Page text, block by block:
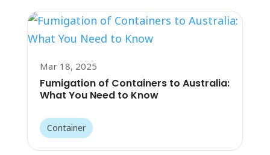
Fumigation of Containers to Australia:
What You Need to Know
Container
Mar 18, 2025